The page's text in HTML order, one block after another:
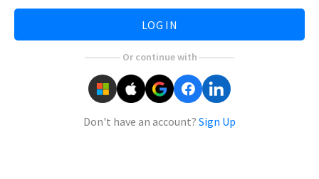
LOG IN
Or continue with
Don't have an account? Sign Up